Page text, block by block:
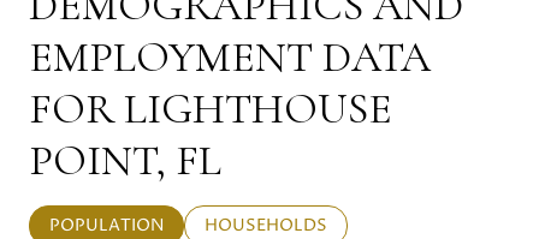
EMPLOYMENT DATA
FOR LIGHTHOUSE
POINT, FL
POPULATION
HOUSEHOLDS